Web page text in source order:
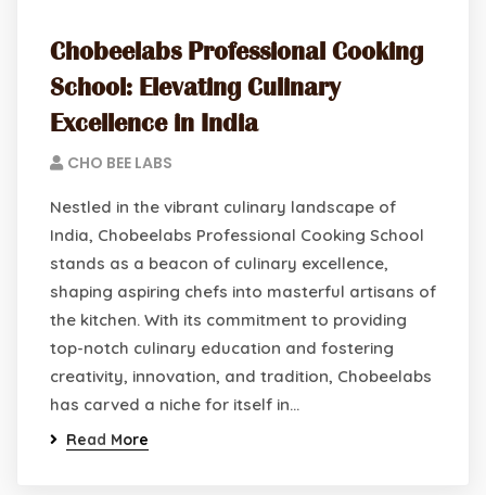
Chobeelabs Professional Cooking
School: Elevating Culinary
Excellence in India
CHO BEE LABS
Nestled in the vibrant culinary landscape of
India, Chobeelabs Professional Cooking School
stands as a beacon of culinary excellence,
shaping aspiring chefs into masterful artisans of
the kitchen. With its commitment to providing
top-notch culinary education and fostering
creativity, innovation, and tradition, Chobeelabs
has carved a niche for itself in…
Read More